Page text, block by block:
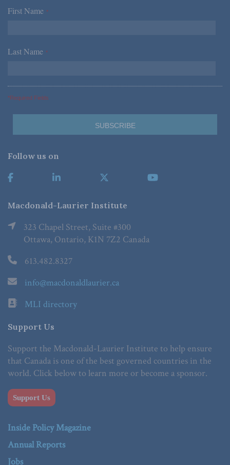
First Name *
Last Name *
*Required Fields
Follow us on
Macdonald-Laurier Institute
323 Chapel Street, Suite #300
Ottawa, Ontario, K1N 7Z2 Canada
613.482.8327
info@macdonaldlaurier.ca
MLI directory
Support Us
Support the Macdonald-Laurier Institute to help ensure
that Canada is one of the best governed countries in the
world. Click below to learn more or become a sponsor.
Support Us
Inside Policy Magazine
Annual Reports
Jobs